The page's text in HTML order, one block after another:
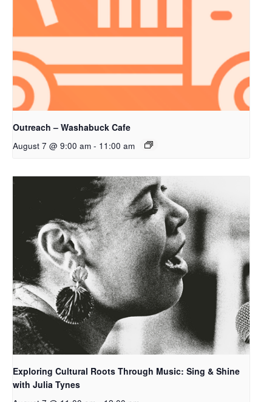
Outreach – Washabuck Cafe
August 7 @ 9:00 am - 11:00 am
Exploring Cultural Roots Through Music: Sing & Shine
with Julia Tynes